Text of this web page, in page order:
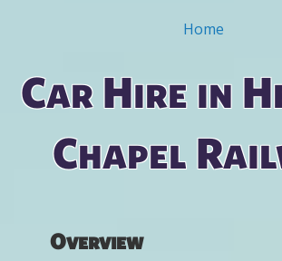
Home
Car Hire in
Chapel
Overview